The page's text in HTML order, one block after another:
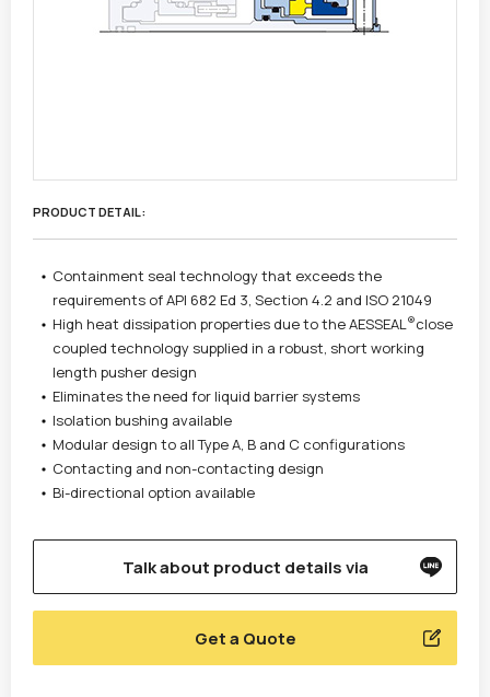
PRODUCT DETAIL :
Containment seal technology that exceeds the
requirements of API 682 Ed 3, Section 4.2 and ISO 21049
High heat dissipation properties due to the AESSEAL®close
coupled technology supplied in a robust, short working
length pusher design
Eliminates the need for liquid barrier systems
Isolation bushing available
Modular design to all Type A, B and C configurations
Contacting and non-contacting design
Bi-directional option available
Talk about product details via
Get a Quote